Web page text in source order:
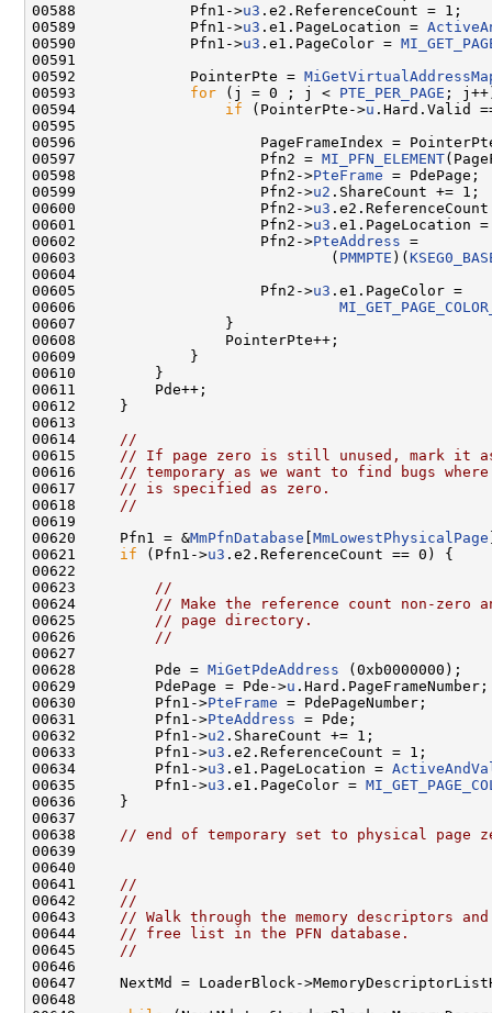
00588             Pfn1->u3 .e2.ReferenceCount = 1;
00589             Pfn1->u3 .e1.PageLocation =
00590             Pfn1->u3 .e1.PageColor =
00591
00592             PointerPte =
00593 for (j = 0 ; j < PTE_PER_PAGE ;
00594 if (PointerPte->u .Hard.Valid
00595
00596                     PageFrameIndex =
00597                     Pfn2 = MI_PFN_ELEMENT
00598                     Pfn2->PteFrame = PdePage;
00599                     Pfn2->u2 .ShareCount += 1;
00600                     Pfn2->u3
00601                     Pfn2->u3 .e1.PageLocation
00602                     Pfn2->PteAddress =
00603                             ( PMMPTE )(
00604
00605                     Pfn2->u3 .e1.PageColor =
00606
00607                 }
00608                 PointerPte++;
00609             }
00610         }
00611         Pde++;
00612     }
00613
00614
//
00615
// If page zero is still unused, mark it
00616
// temporary as we want to find bugs
00617
// is specified as zero.
00618
//
00619
00620     Pfn1 = &MmPfnDatabase MmLowestPhysicalPage
00621 if (Pfn1->u3 .e2.ReferenceCount == 0) {
00622
00623
//
00624
// Make the reference count non-
00625
// page directory.
00626
//
00627
00628         Pde = MiGetPdeAddress (0xb0000000);
00629         PdePage = Pde->u .Hard.PageFrameNumber;
00630         Pfn1->PteFrame = PdePageNumber;
00631         Pfn1->PteAddress = Pde;
00632         Pfn1->u2 .ShareCount += 1;
00633         Pfn1->u3 .e2.ReferenceCount = 1;
00634         Pfn1->u3 .e1.PageLocation =
00635         Pfn1->u3 .e1.PageColor =
00636     }
00637
00638
// end of temporary set to physical page
00639
00640
00641
//
00642
//
00643
// Walk through the memory descriptors
00644
// free list in the PFN database.
00645
//
00646
00647     NextMd = LoaderBlock-
00648